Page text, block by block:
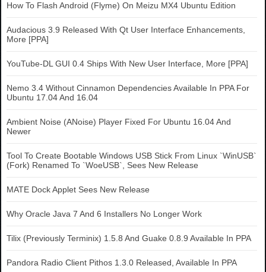
How To Flash Android (Flyme) On Meizu MX4 Ubuntu Edition
Audacious 3.9 Released With Qt User Interface Enhancements,
More [PPA]
YouTube-DL GUI 0.4 Ships With New User Interface, More [PPA]
Nemo 3.4 Without Cinnamon Dependencies Available In PPA For
Ubuntu 17.04 And 16.04
Ambient Noise (ANoise) Player Fixed For Ubuntu 16.04 And
Newer
Tool To Create Bootable Windows USB Stick From Linux `WinUSB`
(Fork) Renamed To `WoeUSB`, Sees New Release
MATE Dock Applet Sees New Release
Why Oracle Java 7 And 6 Installers No Longer Work
Tilix (Previously Terminix) 1.5.8 And Guake 0.8.9 Available In PPA
Pandora Radio Client Pithos 1.3.0 Released, Available In PPA